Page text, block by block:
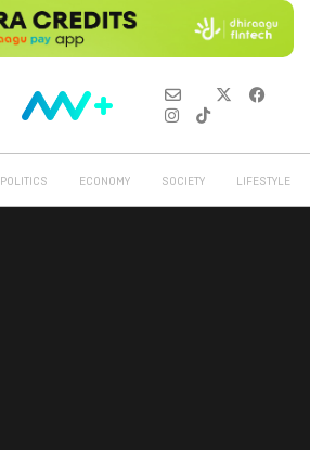
POLITICS ECONOMY SOCIETY LIFESTYLE